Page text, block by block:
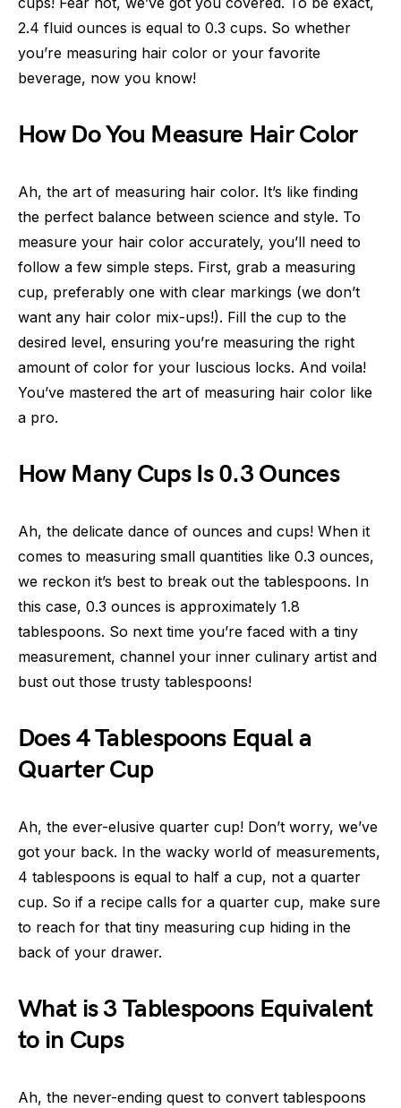
2.4 fluid ounces is equal to 0.3 cups. So whether
you’re measuring hair color or your favorite
beverage, now you know!
How Do You Measure Hair Color
Ah, the art of measuring hair color. It’s like finding
the perfect balance between science and style. To
measure your hair color accurately, you’ll need to
follow a few simple steps. First, grab a measuring
cup, preferably one with clear markings (we don’t
want any hair color mix-ups!). Fill the cup to the
desired level, ensuring you’re measuring the right
amount of color for your luscious locks. And voila!
You’ve mastered the art of measuring hair color like
a pro.
How Many Cups Is 0.3 Ounces
Ah, the delicate dance of ounces and cups! When it
comes to measuring small quantities like 0.3 ounces,
we reckon it’s best to break out the tablespoons. In
this case, 0.3 ounces is approximately 1.8
tablespoons. So next time you’re faced with a tiny
measurement, channel your inner culinary artist and
bust out those trusty tablespoons!
Does 4 Tablespoons Equal a
Quarter Cup
Ah, the ever-elusive quarter cup! Don’t worry, we’ve
got your back. In the wacky world of measurements,
4 tablespoons is equal to half a cup, not a quarter
cup. So if a recipe calls for a quarter cup, make sure
to reach for that tiny measuring cup hiding in the
back of your drawer.
What is 3 Tablespoons Equivalent
to in Cups
Ah, the never-ending quest to convert tablespoons